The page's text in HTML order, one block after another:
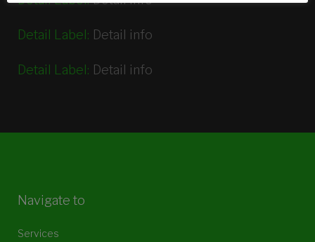
Detail Label: Detail info
Detail Label: Detail info
Navigate to
Services